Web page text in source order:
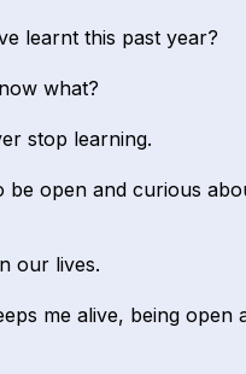
learnt this past year?
what?
stop learning.
be open and curious
our lives.
me alive, being open